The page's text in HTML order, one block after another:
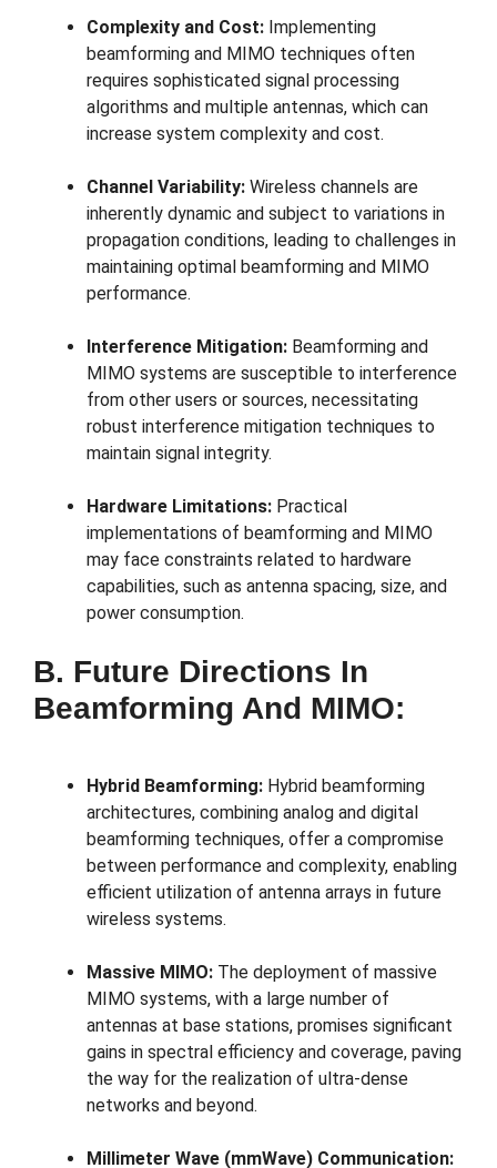
Complexity and Cost: Implementing
beamforming and MIMO techniques often
requires sophisticated signal processing
algorithms and multiple antennas, which can
increase system complexity and cost.
Channel Variability: Wireless channels are
inherently dynamic and subject to variations in
propagation conditions, leading to challenges in
maintaining optimal beamforming and MIMO
performance.
Interference Mitigation: Beamforming and
MIMO systems are susceptible to interference
from other users or sources, necessitating
robust interference mitigation techniques to
maintain signal integrity.
Hardware Limitations: Practical
implementations of beamforming and MIMO
may face constraints related to hardware
capabilities, such as antenna spacing, size, and
power consumption.
B. Future Directions In
Beamforming And MIMO:
Hybrid Beamforming: Hybrid beamforming
architectures, combining analog and digital
beamforming techniques, offer a compromise
between performance and complexity, enabling
efficient utilization of antenna arrays in future
wireless systems.
Massive MIMO: The deployment of massive
MIMO systems, with a large number of
antennas at base stations, promises significant
gains in spectral efficiency and coverage, paving
the way for the realization of ultra-dense
networks and beyond.
Millimeter Wave (mmWave) Communication: